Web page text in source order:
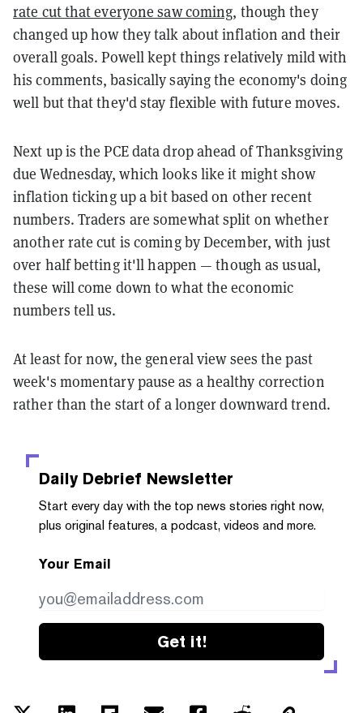
rate cut that everyone saw coming, though they
changed up how they talk about inflation and their
overall goals. Powell kept things relatively mild with
his comments, basically saying the economy's doing
well but that they'd stay flexible with future moves.
Next up is the PCE data drop ahead of Thanksgiving
due Wednesday, which looks like it might show
inflation ticking up a bit based on other recent
numbers. Traders are somewhat split on whether
another rate cut is coming by December, with just
over half betting it'll happen — though as usual,
these will come down to what the economic
numbers tell us.
At least for now, the general view sees the past
week's momentary pause as a healthy correction
rather than the start of a longer downward trend.
Daily Debrief Newsletter
Start every day with the top news stories right now,
plus original features, a podcast, videos and more.
Your Email
Get it!